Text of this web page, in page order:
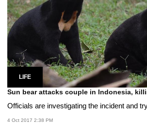
LIFE
Sun bear attacks couple in Indonesia,
Officials are investigating the incident and
4 Oct 2017 2:38 PM